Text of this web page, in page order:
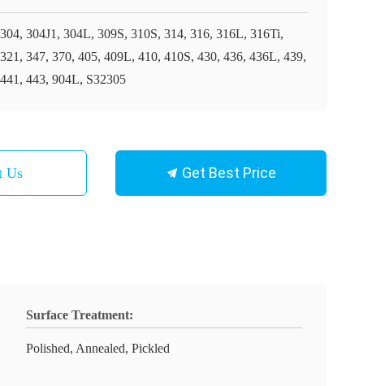
304, 304J1, 304L, 309S, 310S, 314, 316, 316L, 316Ti,
321, 347, 370, 405, 409L, 410, 410S, 430, 436, 436L, 439,
441, 443, 904L, S32305
Us Get Best Price
Surface Treatment:
Polished, Annealed, Pickled